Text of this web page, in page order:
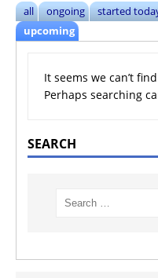
all ongoing started
upcoming
It seems we can’t
Perhaps searching
SEARCH